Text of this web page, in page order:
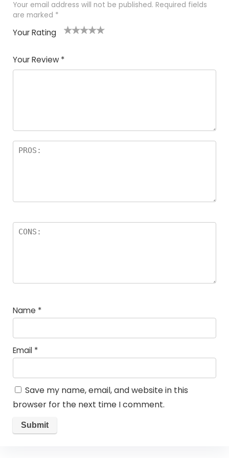
Your email address will not be published. Required fields
are marked *
Your Rating
Your Review *
Name *
Email *
Save my name, email, and website in this
browser for the next time I comment.